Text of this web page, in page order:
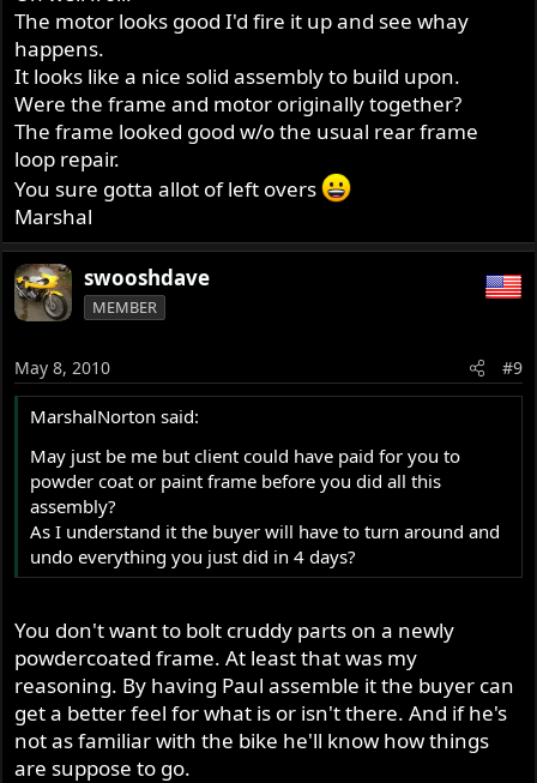
The motor looks good I'd fire it up and see whay
happens.
It looks like a nice solid assembly to build upon.
Were the frame and motor originally together?
The frame looked good w/o the usual rear frame
loop repair.
You sure gotta allot of left overs
Marshal
swooshdave
MEMBER
May 8, 2010 #9
MarshalNorton said:
May just be me but client could have paid for you to
powder coat or paint frame before you did all this
assembly?
As I understand it the buyer will have to turn around and
undo everything you just did in 4 days?
You don't want to bolt cruddy parts on a newly
powdercoated frame. At least that was my
reasoning. By having Paul assemble it the buyer can
get a better feel for what is or isn't there. And if he's
not as familiar with the bike he'll know how things
are suppose to go.